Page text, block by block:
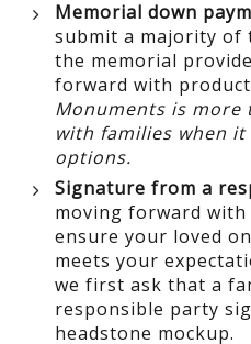
Memorial down
submit a majority of
the memorial
forward with
Monuments is
with families when
options.
Signature from a
moving forward
ensure your loved
meets your
we first ask that a
responsible party
headstone mockup.